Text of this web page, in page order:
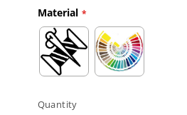
Material
Quantity